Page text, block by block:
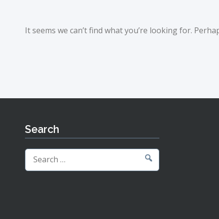
It seems we can’t find what you’re looking for.
Search
Search
for: